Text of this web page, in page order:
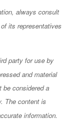
always consult
its representatives
party for use by
and material
be considered a
The content is
information.